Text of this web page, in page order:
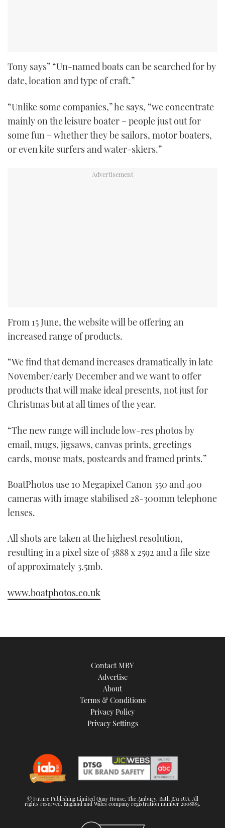
Tony says” “Un-named boats can be searched for by
date, location and type of craft.”
“Unlike some companies,” he says, “we concentrate
mainly on the leisure boater – people just out for
some fun – whether they be sailors, motor boaters,
or even kite surfers and water-skiers.”
From 15 June, the website will be offering an
increased range of products.
“We find that demand increases dramatically in late
November/early December and we want to offer
products that will make ideal presents, not just for
Christmas but at all times of the year.
“The new range will include low-res photos by
email, mugs, jigsaws, canvas prints, greetings
cards, mouse mats, postcards and framed prints.”
BoatPhotos use 10 Megapixel Canon 350 and 400
cameras with image stabilised 28-300mm telephone
lenses.
All shots are taken at the highest resolution,
resulting in a pixel size of 3888 x 2592 and a file size
of approximately 3.5mb.
www.boatphotos.co.uk
Contact MBY
Advertise
About
Terms & Conditions
Privacy Policy
Privacy Settings
© Future Publishing Limited Quay House, The Ambury, Bath BA1 1UA. All
rights reserved. England and Wales company registration number 2008885.